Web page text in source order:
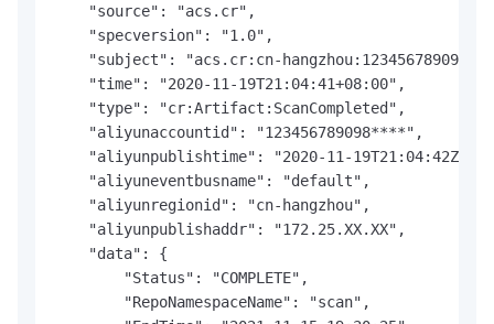
    "source": "acs.cr",
    "specversion": "1.0",
"subject": "acs.cr:cn-
    "time": "2020-11-19T21:04:41+08:00",
    "type": "cr:Artifact:ScanCompleted",
    "aliyunaccountid": "123456789098****",
    "aliyunpublishtime": "2020-11-19T21:04:42Z",
    "aliyuneventbusname": "default",
    "aliyunregionid": "cn-hangzhou",
    "aliyunpublishaddr": "172.25.XX.XX",
    "data": {
        "Status": "COMPLETE",
        "RepoNamespaceName": "scan",